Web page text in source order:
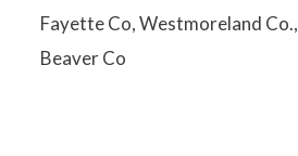
Fayette Co, Westmoreland Co.,
Beaver Co